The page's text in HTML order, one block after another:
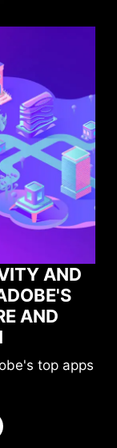
GAMING
without
the CPU
in your